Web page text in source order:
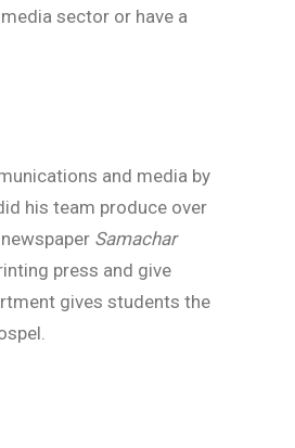
sector or have a
and media by
his team produce over
Samachar
press and give
gives students the